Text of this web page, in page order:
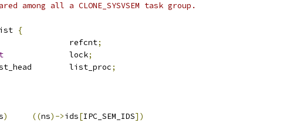
among all a CLONE_SYSVSEM task group.
{
		refcnt
;
		lock
;
list_head	list_proc;
) ((ns)->ids[IPC_SEM_IDS])